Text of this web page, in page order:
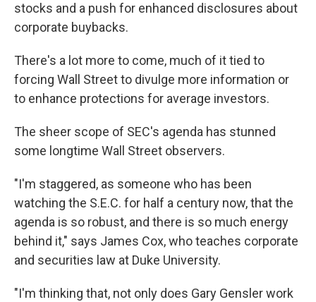
stocks and a push for enhanced disclosures about
corporate buybacks.
There's a lot more to come, much of it tied to
forcing Wall Street to divulge more information or
to enhance protections for average investors.
The sheer scope of SEC's agenda has stunned
some longtime Wall Street observers.
"I'm staggered, as someone who has been
watching the S.E.C. for half a century now, that the
agenda is so robust, and there is so much energy
behind it," says James Cox, who teaches corporate
and securities law at Duke University.
"I'm thinking that, not only does Gary Gensler work